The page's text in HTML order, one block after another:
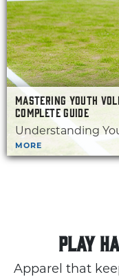
MASTERING YOUTH
COMPLETE GUIDE
Understanding
MORE
PLAY
Apparel that